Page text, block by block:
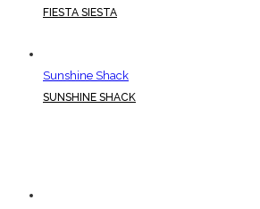
FIESTA SIESTA
Sunshine Shack
SUNSHINE SHACK